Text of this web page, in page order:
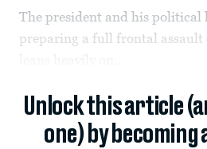
The president and his political
preparing a full frontal assault
Unlock this article
one) by